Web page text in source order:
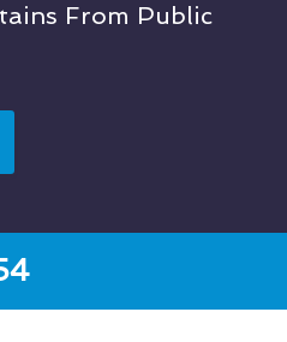
From Public